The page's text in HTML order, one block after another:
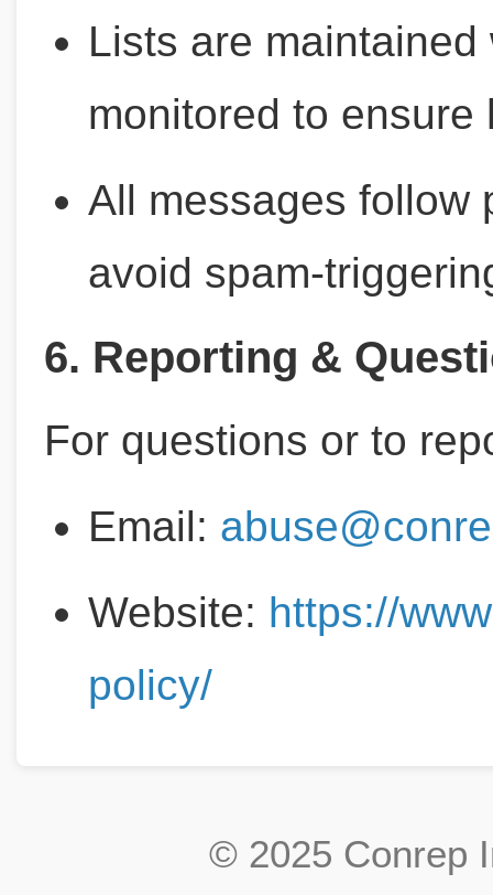
Lists are
monitored to ensure
All messages follow
avoid spam-
6. Reporting &
For questions or to
Email:
Website: https://
policy/
© 2025 Conrep